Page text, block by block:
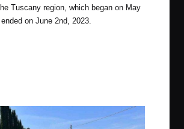
Tuscany region, which began on May
on June 2nd, 2023.